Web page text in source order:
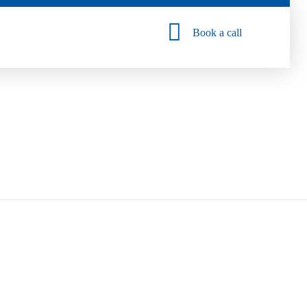
Book a call